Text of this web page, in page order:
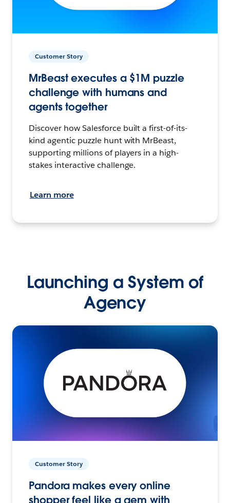
Customer Story
MrBeast executes a $1M puzzle
challenge with humans and
agents together
Discover how Salesforce built a first-of-its-
kind agentic puzzle hunt with MrBeast,
supporting millions of players in a high-
stakes interactive challenge.
Learn more
Launching a System of
Agency
Customer Story
Pandora makes every online
shopper feel like a gem with